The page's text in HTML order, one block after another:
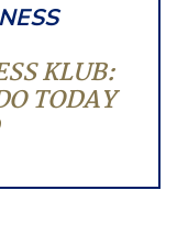
KLUB:
TODAY